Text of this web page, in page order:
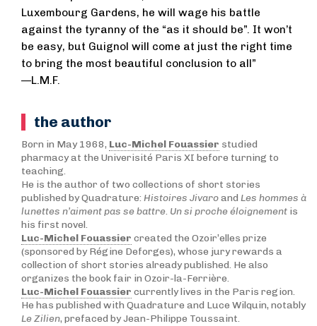
Luxembourg Gardens, he will wage his battle
against the tyranny of the “as it should be”. It won’t
be easy, but Guignol will come at just the right time
to bring the most beautiful conclusion to all”
—L.M.F.
the author
Born in May 1968, Luc-Michel Fouassier studied
pharmacy at the Univerisité Paris XI before turning to
teaching.
He is the author of two collections of short stories
published by Quadrature: Histoires Jivaroand Les hommes à
lunettes n’aiment pas se battre. Un si proche éloignement is
his first novel.
Luc-Michel Fouassier created the Ozoir’elles prize
(sponsored by Régine Deforges), whose jury rewards a
collection of short stories already published. He also
organizes the book fair in Ozoir-la-Ferrière.
Luc-Michel Fouassier currently lives in the Paris region.
He has published with Quadrature and Luce Wilquin, notably
Le Zilien, prefaced by Jean-Philippe Toussaint.